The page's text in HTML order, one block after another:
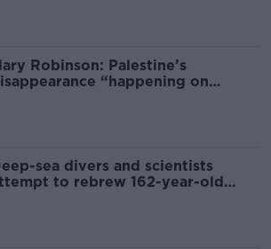
Robinson: Palestine’s
“happening on
sea divers and scientists
to rebrew 162-year-old